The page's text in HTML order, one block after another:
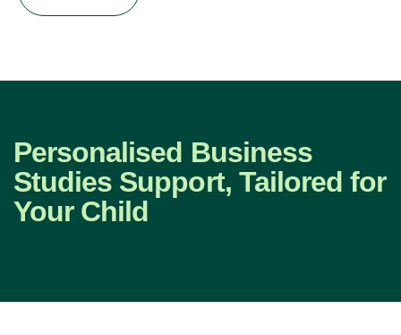
Personalised Business
Studies Support, Tailored for
Your Child